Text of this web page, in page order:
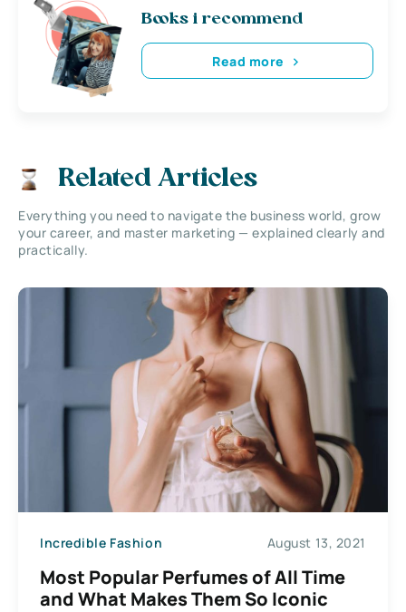
Books i recommend
Read more
Related Articles
Everything you need to navigate the business world, grow
your career, and master marketing — explained clearly and
practically.
Incredible Fashion August 13, 2021
Most Popular Perfumes of All Time
and What Makes Them So Iconic